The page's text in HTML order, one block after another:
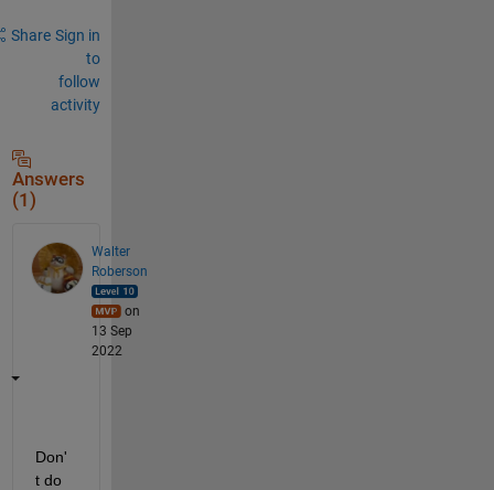
Share Sign in
to
follow
activity
Answers
(1)
Walter
Roberson
on
13 Sep
2022
Don'
t do